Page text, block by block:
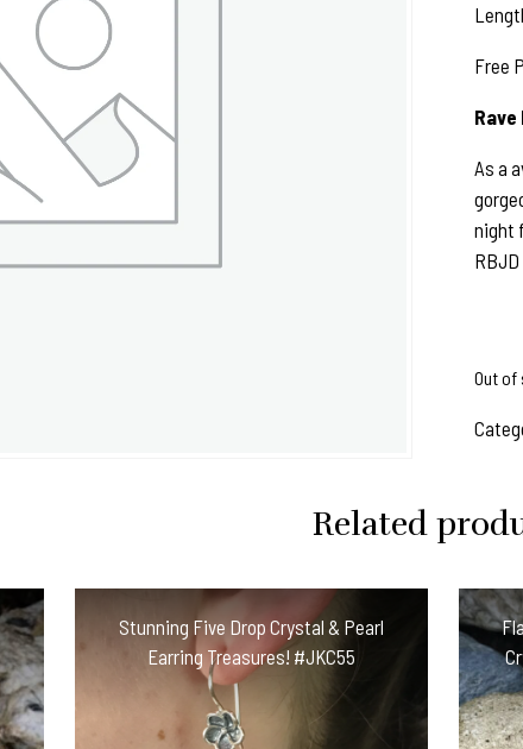
Free
Rave
As a
night
Out of
Related
Stunning Five Drop Crystal & Pearl
Earring Treasures! #JKC55